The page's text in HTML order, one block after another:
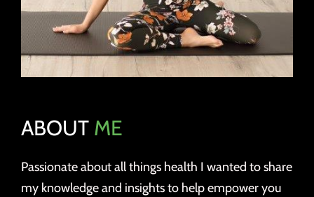
ABOUT ME
Passionate about all things health I wanted to share
my knowledge and insights to help empower you